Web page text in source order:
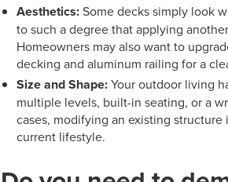
Aesthetics:Some decks simply look
to such a degree that applying
Homeowners may also want to
decking and aluminum railing for a
Size and Shape:Your outdoor living
multiple levels, built-in seating, or a
cases, modifying an existing
current lifestyle.